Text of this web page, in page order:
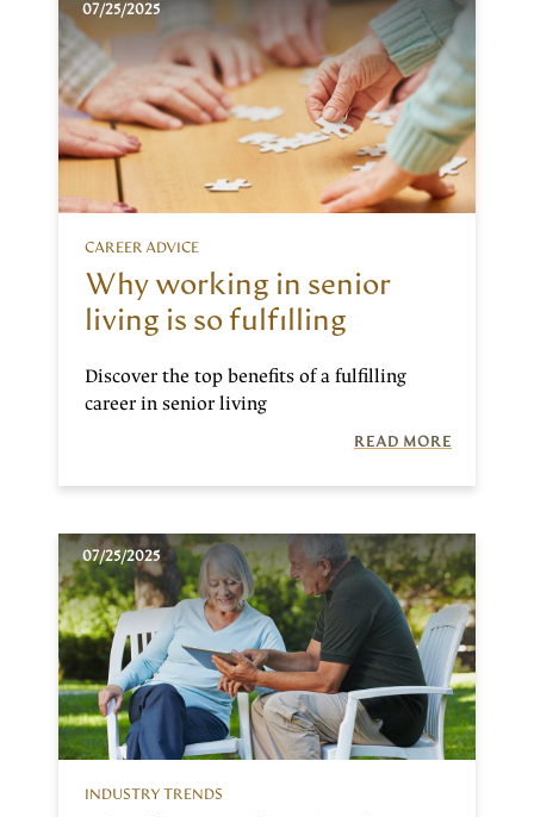
Why working in senior
living is so fulfilling
CAREER ADVICE
07/25/2025
Discover the top benefits of a fulfilling
career in senior living
READ MORE
INDUSTRY TRENDS
07/25/2025